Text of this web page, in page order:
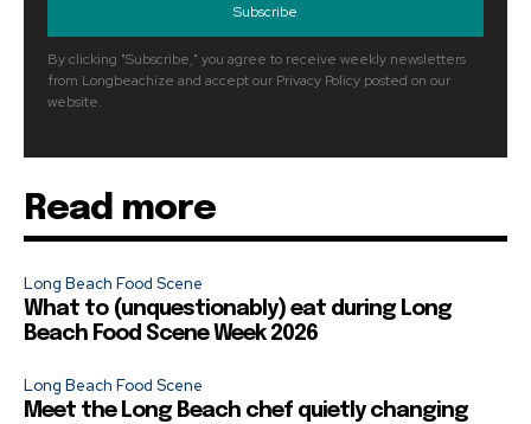
Subscribe
By clicking "Subscribe," you agree to receive weekly newsletters
from Longbeachize and accept our Privacy Policy posted on our
website.
Read more
Long Beach Food Scene
What to (unquestionably) eat during Long
Beach Food Scene Week 2026
Long Beach Food Scene
Meet the Long Beach chef quietly changing